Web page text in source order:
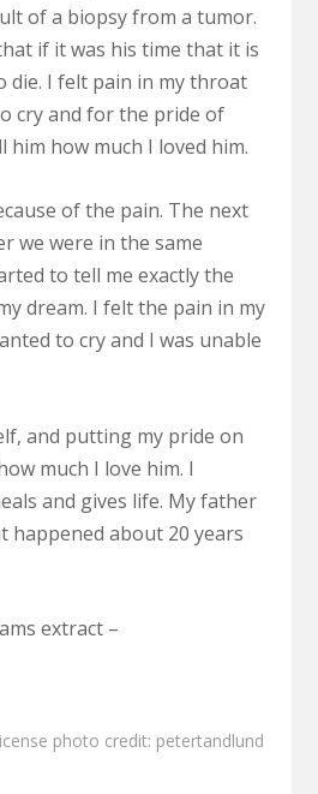
of a biopsy from a tumor.
if it was his time that it is
I felt pain in my throat
cry and for the pride of
how much I loved him.
of the pain. The next
we were in the same
to tell me exactly the
dream. I felt the pain in my
to cry and I was unable
and putting my pride on
much I love him. I
and gives life. My father
happened about 20 years
extract –
photo credit: petertandlund